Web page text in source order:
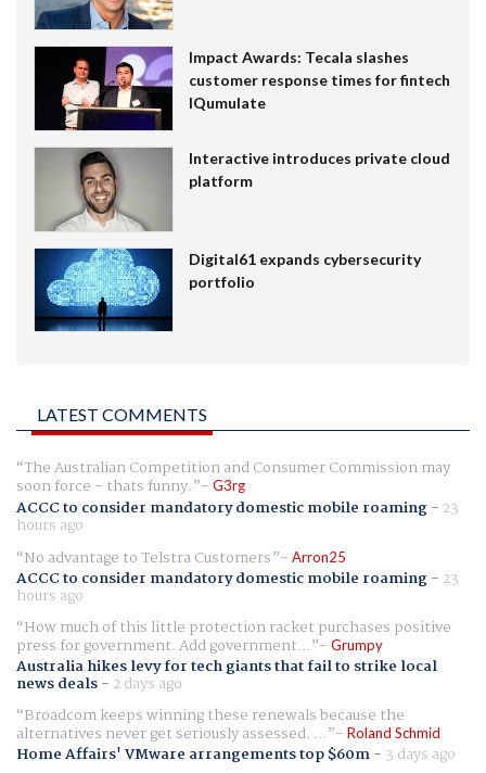
Impact Awards: Tecala slashes
customer response times for fintech
IQumulate
Interactive introduces private cloud
platform
Digital61 expands cybersecurity
portfolio
LATEST COMMENTS
The Australian Competition and Consumer Commission may
soon force - thats funny. G3rg
ACCC to consider mandatory domestic mobile roaming- 23
hours ago
No advantage to Telstra Customers
Arron25
ACCC to consider mandatory domestic mobile roaming- 23
hours ago
How much of this little protection racket purchases positive
press for government. Add government... Grumpy
Australia hikes levy for tech giants that fail to strike local
news deals- 2 days ago
Broadcom keeps winning these renewals because the
alternatives never get seriously assessed. ... Roland Schmid
Home Affairs' VMware arrangements top $60m- 3 days ago